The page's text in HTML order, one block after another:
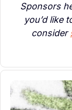
Sponsors
you’d like
consider